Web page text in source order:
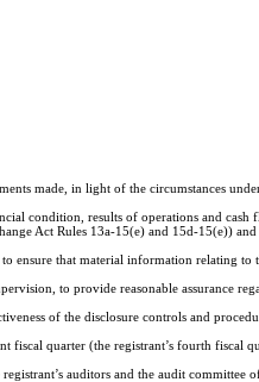
made, in light of the circumstances
condition, results of operations and
Act Rules 13a-15(e) and 15d-15(e))
ensure that material information relating
to provide reasonable assurance
of the disclosure controls and
quarter (the registrant’s fourth fiscal
auditors and the audit committee